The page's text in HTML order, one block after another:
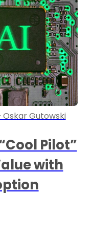
Oskar Gutowski
Pilot”
with